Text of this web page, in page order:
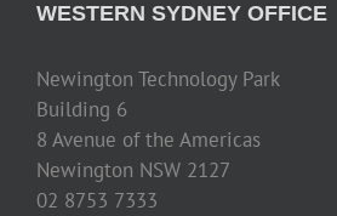
WESTERN SYDNEY OFFICE
Newington Technology Park
Building 6
8 Avenue of the Americas
Newington NSW 2127
02 8753 7333